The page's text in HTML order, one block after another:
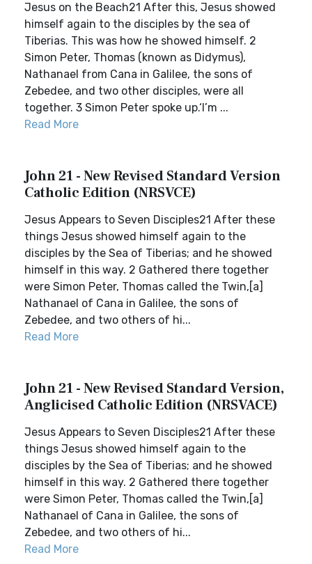
Jesus on the Beach21 After this, Jesus showed
himself again to the disciples by the sea of
Tiberias. This was how he showed himself. 2
Simon Peter, Thomas (known as Didymus),
Nathanael from Cana in Galilee, the sons of
Zebedee, and two other disciples, were all
together. 3 Simon Peter spoke up.‘I’m ...
Read More
John 21 - New Revised Standard Version
Catholic Edition (NRSVCE)
Jesus Appears to Seven Disciples21 After these
things Jesus showed himself again to the
disciples by the Sea of Tiberias; and he showed
himself in this way. 2 Gathered there together
were Simon Peter, Thomas called the Twin,[a]
Nathanael of Cana in Galilee, the sons of
Zebedee, and two others of hi...
Read More
John 21 - New Revised Standard Version,
Anglicised Catholic Edition (NRSVACE)
Jesus Appears to Seven Disciples21 After these
things Jesus showed himself again to the
disciples by the Sea of Tiberias; and he showed
himself in this way. 2 Gathered there together
were Simon Peter, Thomas called the Twin,[a]
Nathanael of Cana in Galilee, the sons of
Zebedee, and two others of hi...
Read More